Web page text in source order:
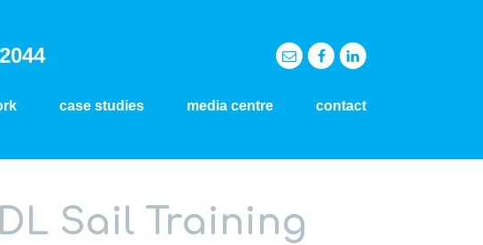
case studies media centre contact
Sail Training